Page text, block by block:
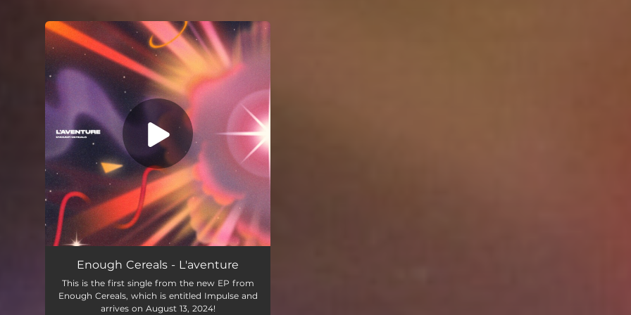
You're all set!
L’aventure 02:52
Enough Cereals - L'aventure
This is the first single from the new EP from
Enough Cereals, which is entitled Impulse and
arrives on August 13, 2024!